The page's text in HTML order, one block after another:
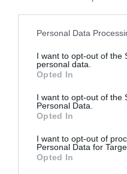
Personal Data
I want to opt-out of the
personal data.
Opted In
I want to opt-out of the
Personal Data.
Opted In
I want to opt-out of
Personal Data for
Opted In
frown. It wasn’t
such an
everything else out.
finals would officially
GH players lifted
This meant that
at the end of the